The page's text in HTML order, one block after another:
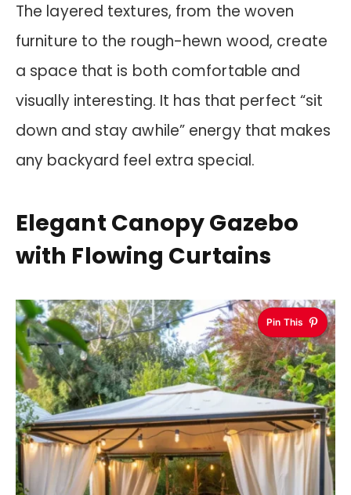
The layered textures, from the woven
furniture to the rough-hewn wood, create
a space that is both comfortable and
visually interesting. It has that perfect “sit
down and stay awhile” energy that makes
any backyard feel extra special.
Elegant Canopy Gazebo
with Flowing Curtains
Pin This